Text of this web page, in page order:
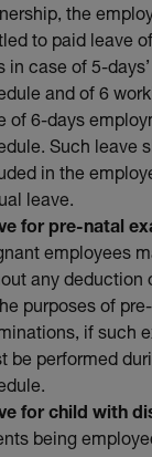
the
to paid leave
in case of 5-
and of 6
of 6-days
Such leave
in the
leave.
for pre-natal
employees
any deduction
purposes of
if such
be performed
for child with
being